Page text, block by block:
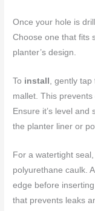
Once your hole is
Choose one that fits
planter’s design.
To install , gently
mallet. This
Ensure it’s level
the planter liner or
For a watertight
polyurethane caulk.
edge before
that prevents leaks